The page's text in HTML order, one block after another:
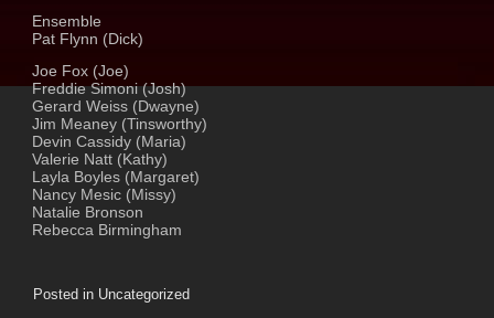
Ensemble
Pat Flynn (Dick)
Joe Fox (Joe)
Freddie Simoni (Josh)
Gerard Weiss (Dwayne)
Jim Meaney (Tinsworthy)
Devin Cassidy (Maria)
Valerie Natt (Kathy)
Layla Boyles (Margaret)
Nancy Mesic (Missy)
Natalie Bronson
Rebecca Birmingham
Posted in Uncategorized